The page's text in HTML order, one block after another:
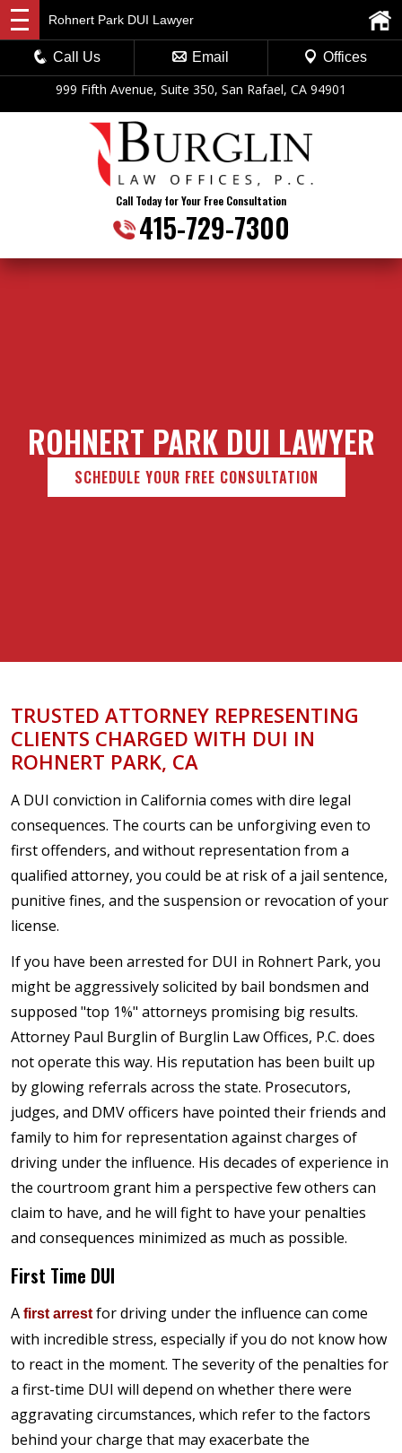
999 Fifth Avenue, Suite 350, San Rafael, CA 94901
Call Today for Your Free Consultation
415-729-7300
Rohnert Park DUI Lawyer
Call Us Email Offices
ROHNERT PARK DUI LAWYER
SCHEDULE YOUR FREE CONSULTATION
TRUSTED ATTORNEY REPRESENTING
CLIENTS CHARGED WITH DUI IN
ROHNERT PARK, CA
A DUI conviction in California comes with dire legal
consequences. The courts can be unforgiving even to
first offenders, and without representation from a
qualified attorney, you could be at risk of a jail sentence,
punitive fines, and the suspension or revocation of your
license.
If you have been arrested for DUI in Rohnert Park, you
might be aggressively solicited by bail bondsmen and
supposed "top 1%" attorneys promising big results.
Attorney Paul Burglin of Burglin Law Offices, P.C. does
not operate this way. His reputation has been built up
by glowing referrals across the state. Prosecutors,
judges, and DMV officers have pointed their friends and
family to him for representation against charges of
driving under the influence. His decades of experience in
the courtroom grant him a perspective few others can
claim to have, and he will fight to have your penalties
and consequences minimized as much as possible.
First Time DUI
A first arrestfor driving under the influence can come
with incredible stress, especially if you do not know how
to react in the moment. The severity of the penalties for
a first-time DUI will depend on whether there were
aggravating circumstances, which refer to the factors
behind your charge that may exacerbate the